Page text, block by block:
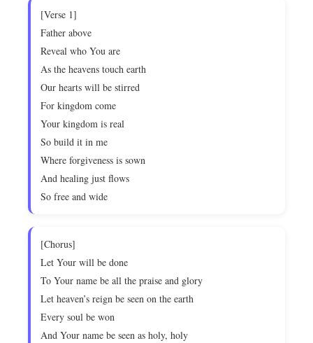
[Verse 1]
Father above
Reveal who You are
As the heavens touch earth
Our hearts will be stirred
For kingdom come
Your kingdom is real
So build it in me
Where forgiveness is sown
And healing just flows
So free and wide
[Chorus]
Let Your will be done
To Your name be all the praise and glory
Let heaven’s reign be seen on the earth
Every soul be won
And Your name be seen as holy, holy